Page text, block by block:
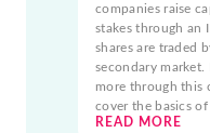
companies raise
stakes through an
shares are traded
secondary market.
more through this
cover the basics of
READ MORE